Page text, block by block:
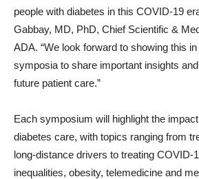
people with diabetes in this COVID-19
Gabbay, MD, PhD, Chief Scientific &
ADA. “We look forward to showing this
symposia to share important insights
future patient care.”
Each symposium will highlight the
diabetes care, with topics ranging from
long-distance drivers to treating COVID-
inequalities, obesity, telemedicine and